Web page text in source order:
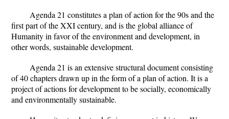
Agenda 21 constitutes a plan of action for the 90s and the
first part of the XXI century, and is the global alliance of
Humanity in favor of the environment and development, in
other words, sustainable development.
Agenda 21 is an extensive structural document consisting
of 40 chapters drawn up in the form of a plan of action. It is a
project of actions for development to be socially, economically
and environmentally sustainable.